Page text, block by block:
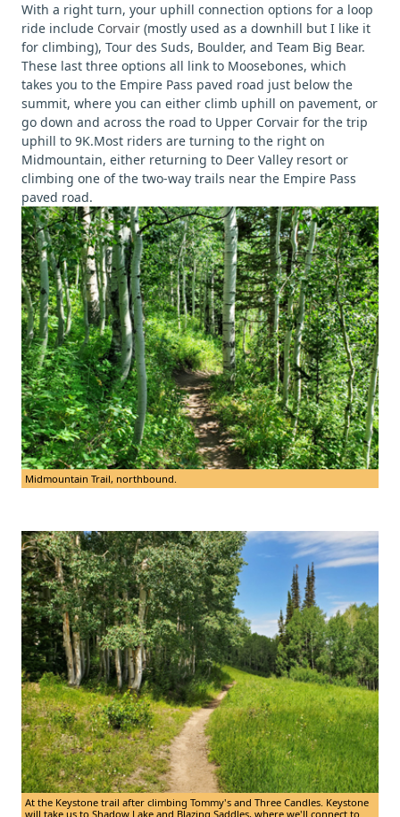
With a right turn, your uphill connection options for a loop
ride include Corvair (mostly used as a downhill but I like it
for climbing), Tour des Suds, Boulder, and Team Big Bear.
These last three options all link to Moosebones, which
takes you to the Empire Pass paved road just below the
summit, where you can either climb uphill on pavement, or
go down and across the road to Upper Corvair for the trip
uphill to 9K.Most riders are turning to the right on
Midmountain, either returning to Deer Valley resort or
climbing one of the two-way trails near the Empire Pass
paved road.
Midmountain Trail, northbound.
At the Keystone trail after climbing Tommy's and Three Candles. Keystone
will take us to Shadow Lake and Blazing Saddles, where we'll connect to